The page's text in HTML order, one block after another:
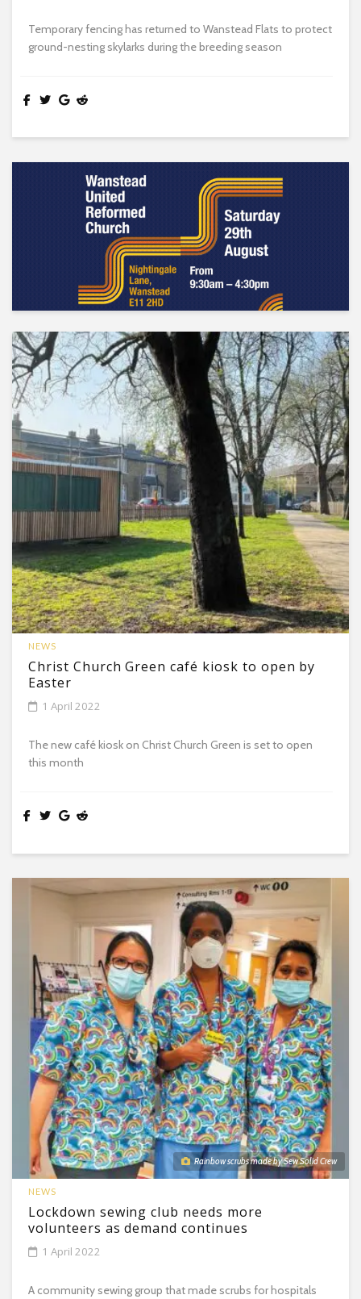
Temporary fencing has returned to Wanstead Flats to protect
ground-nesting skylarks during the breeding season
NEWS
Christ Church Green café kiosk to open by
Easter
1 April 2022
The new café kiosk on Christ Church Green is set to open
this month
Rainbow scrubs made by Sew Solid Crew
NEWS
Lockdown sewing club needs more
volunteers as demand continues
1 April 2022
A community sewing group that made scrubs for hospitals